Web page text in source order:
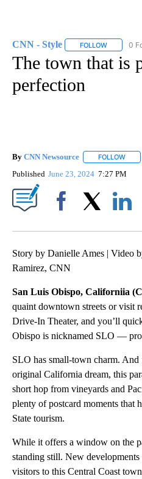
CNN - Style FOLLOW FOLLOW
0
The town that is
perfection
By CNN Newsource FOLLOW
Published June 23, 2024 7:27 PM
Story by Danielle Ames | Video
Ramirez, CNN
San Luis Obispo, Californiia
quaint downtown streets or visit
Drive-In Theater, and you’ll
Obispo is nicknamed SLO —
SLO has small-town charm. And
original California dream, this
short hop from vineyards and
plenty of postcard moments that
State tourism.
While it offers a window on the
standing still. New
visitors to this Central Coast